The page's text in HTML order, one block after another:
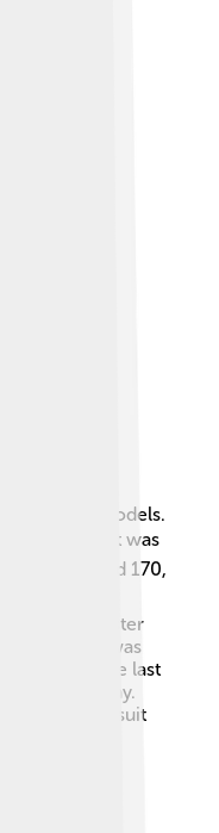
models.
100, and it was
140 and 170,
1990s, the
it was faster
G4 was
screens! The last
a huge display.
features to suit